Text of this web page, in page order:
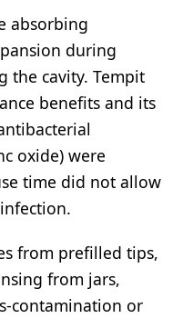
absorbing
during
the cavity. Tempit
benefits and its
oxide) were
time did not allow
from prefilled tips,
from jars,
contamination or